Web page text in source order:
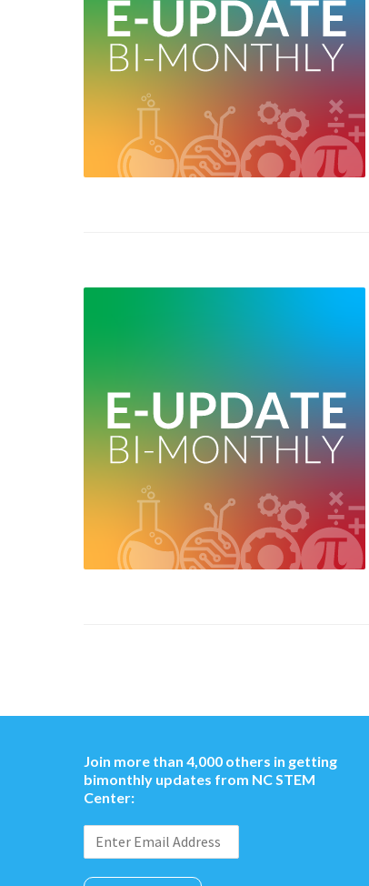
Join more than 4,000 others in getting
bimonthly updates from NC STEM
Center: